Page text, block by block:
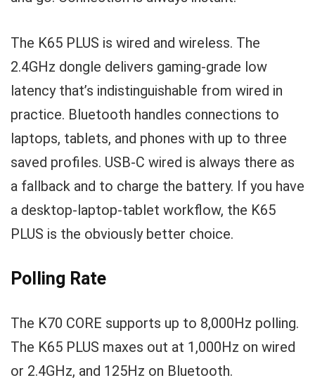
The K65 PLUS is wired and wireless. The
2.4GHz dongle delivers gaming-grade low
latency that’s indistinguishable from wired in
practice. Bluetooth handles connections to
laptops, tablets, and phones with up to three
saved profiles. USB-C wired is always there as
a fallback and to charge the battery. If you have
a desktop-laptop-tablet workflow, the K65
PLUS is the obviously better choice.
Polling Rate
The K70 CORE supports up to 8,000Hz polling.
The K65 PLUS maxes out at 1,000Hz on wired
or 2.4GHz, and 125Hz on Bluetooth.